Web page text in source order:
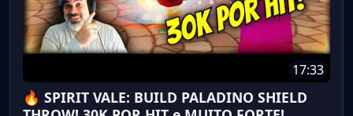
17:33
🔥 SPIRIT VALE: BUILD PALADINO SHIELD